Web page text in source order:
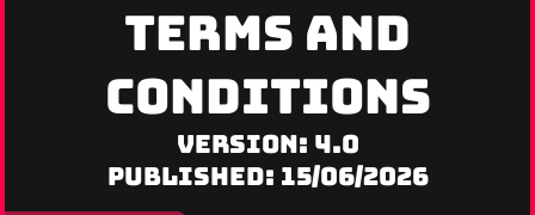
TERMS AND
CONDITIONS
Version: 4.0
Published: 15/06/2026